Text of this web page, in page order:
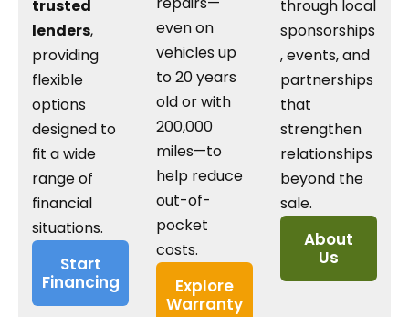
trusted
lenders,
providing
flexible
options
designed to
fit a wide
range of
financial
situations.
Start
Financing
even on
vehicles up
to 20 years
old or with
200,000
miles—to
help reduce
out-of-
pocket
costs.
Explore
Warranty
through local
sponsorships
, events, and
partnerships
that
strengthen
relationships
beyond the
sale.
About
Us